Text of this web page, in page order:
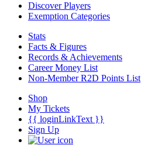
Discover Players
Exemption Categories
Stats
Facts & Figures
Records & Achievements
Career Money List
Non-Member R2D Points List
Shop
My Tickets
{{ loginLinkText }}
Sign Up